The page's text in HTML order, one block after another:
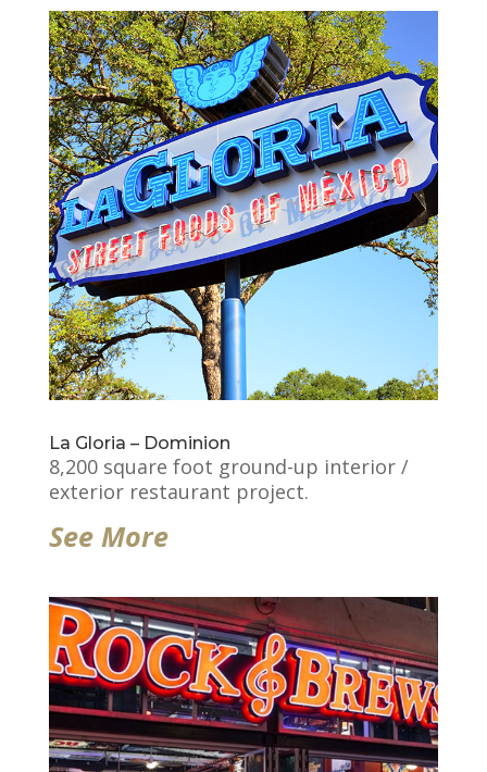
La Gloria – Dominion
8,200 square foot ground-up interior /
exterior restaurant project.
See More